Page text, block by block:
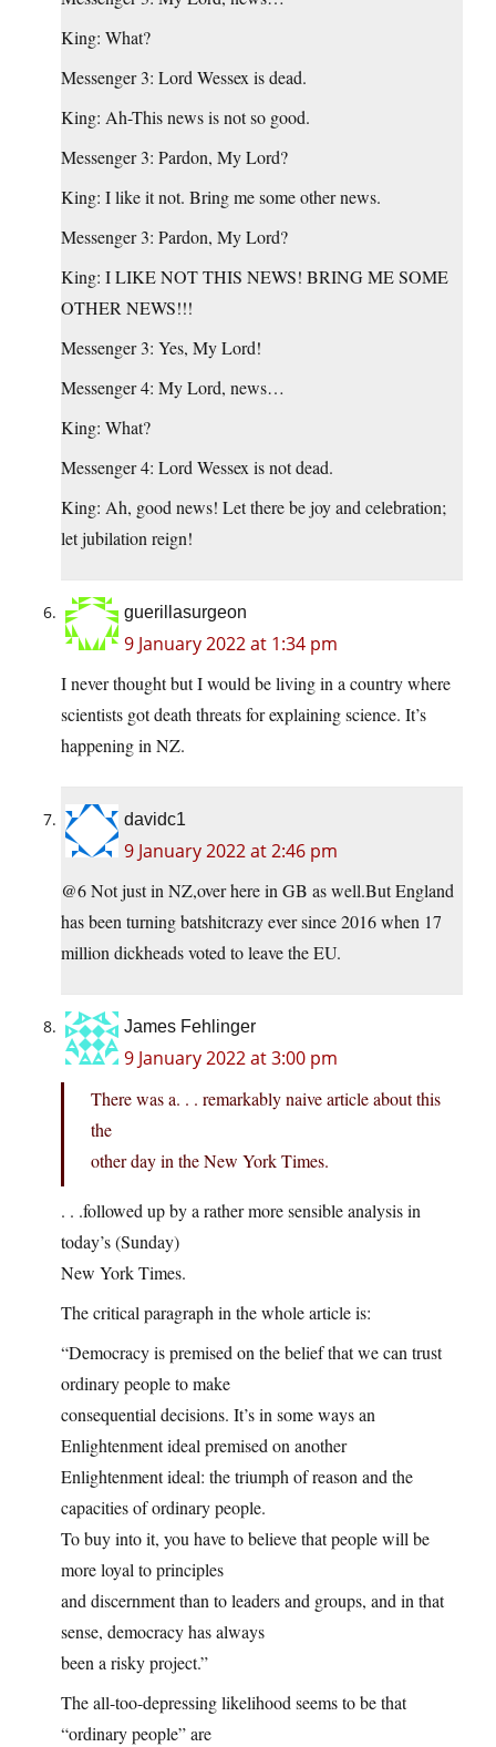
King: What?
Messenger 3: Lord Wessex is dead.
King: Ah-This news is not so good.
Messenger 3: Pardon, My Lord?
King: I like it not. Bring me some other news.
Messenger 3: Pardon, My Lord?
King: I LIKE NOT THIS NEWS! BRING ME SOME
OTHER NEWS!!!
Messenger 3: Yes, My Lord!
Messenger 4: My Lord, news…
King: What?
Messenger 4: Lord Wessex is not dead.
King: Ah, good news! Let there be joy and celebration;
let jubilation reign!
guerillasurgeon
9 January 2022 at 1:34 pm
I never thought but I would be living in a country where
scientists got death threats for explaining science. It’s
happening in NZ.
davidc1
9 January 2022 at 2:46 pm
@6 Not just in NZ,over here in GB as well.But England
has been turning batshitcrazy ever since 2016 when 17
million dickheads voted to leave the EU.
James Fehlinger
9 January 2022 at 3:00 pm
There was a. . . remarkably naive article about this
the
other day in the New York Times.
. . .followed up by a rather more sensible analysis in
today’s (Sunday)
New York Times.
The critical paragraph in the whole article is:
“Democracy is premised on the belief that we can trust
ordinary people to make
consequential decisions. It’s in some ways an
Enlightenment ideal premised on another
Enlightenment ideal: the triumph of reason and the
capacities of ordinary people.
To buy into it, you have to believe that people will be
more loyal to principles
and discernment than to leaders and groups, and in that
sense, democracy has always
been a risky project.”
The all-too-depressing likelihood seems to be that
“ordinary people” are